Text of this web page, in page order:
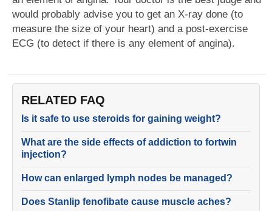
would probably advise you to get an X-ray done (to
measure the size of your heart) and a post-exercise
ECG (to detect if there is any element of angina).
RELATED FAQ
Is it safe to use steroids for gaining weight?
What are the side effects of addiction to fortwin
injection?
How can enlarged lymph nodes be managed?
Does Stanlip fenofibate cause muscle aches?